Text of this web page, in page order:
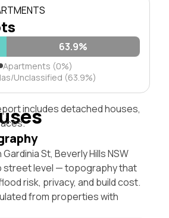
63.9%
Apartments (0%)
Unclassified (63.9%)
includes detached houses,
St, Beverly Hills NSW
street level — topography that
risk, privacy, and build cost.
from properties with